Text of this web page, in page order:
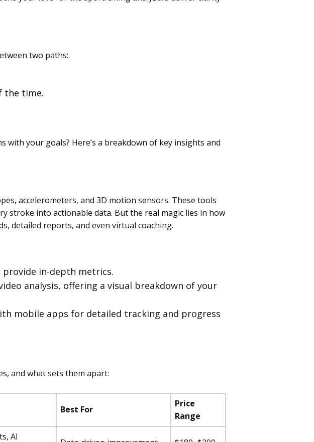
two paths:
the time.
with your goals? Here’s a breakdown of key insights and
accelerometers, and 3D motion sensors. These tools
stroke into actionable data. But the real magic lies in how
detailed reports, and even virtual coaching.
in-depth metrics.
analysis, offering a visual breakdown of your
mobile apps for detailed tracking and progress
and what sets them apart:
Best For
Price
Range
AI